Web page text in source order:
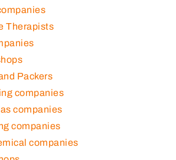
Therapists
Packers
companies
companies
companies
companies